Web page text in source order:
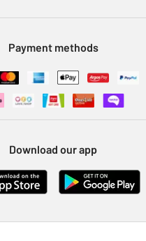
Payment methods
Download our app